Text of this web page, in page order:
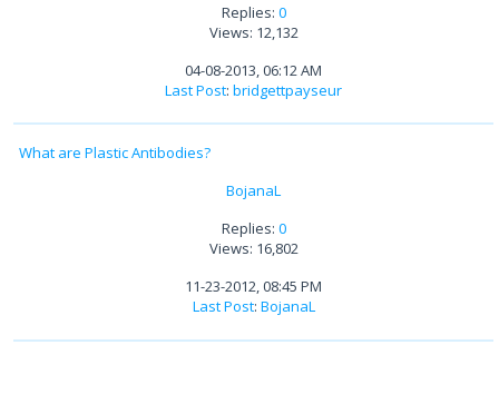
Replies: 0
Views: 12,132
04-08-2013, 06:12 AM
Last Post: bridgettpayseur
What are Plastic Antibodies?
BojanaL
Replies: 0
Views: 16,802
11-23-2012, 08:45 PM
Last Post: BojanaL